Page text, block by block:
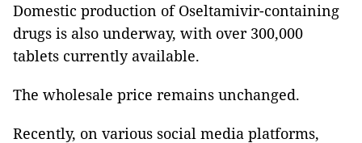
Domestic production of Oseltamivir-containing
drugs is also underway, with over 300,000
tablets currently available.
The wholesale price remains unchanged.
Recently, on various social media platforms,